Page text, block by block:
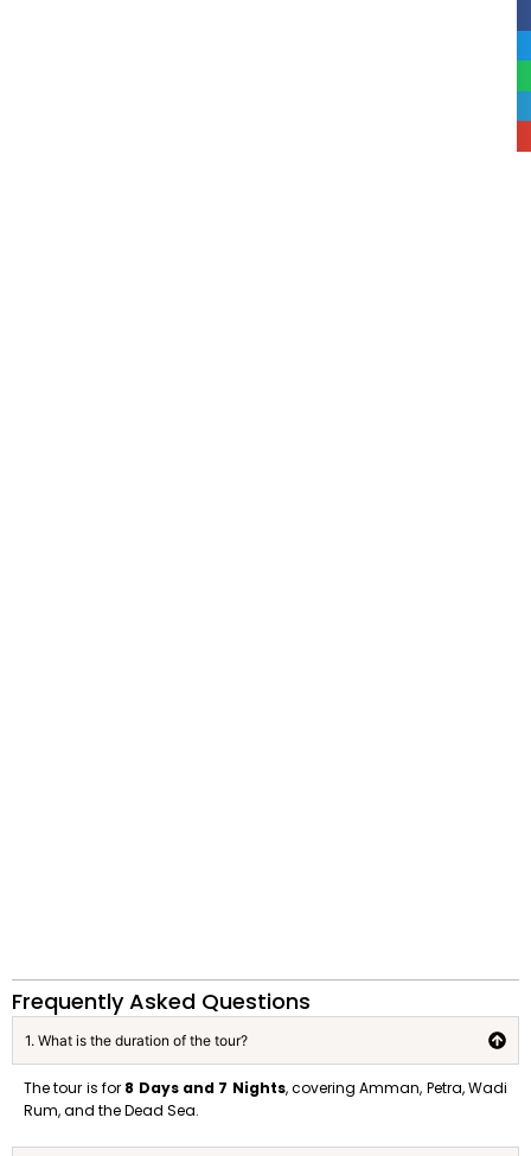
Frequently Asked Questions
1. What is the duration of the tour?
The tour is for 8 Days and 7 Nights, covering Amman, Petra, Wadi
Rum, and the Dead Sea.